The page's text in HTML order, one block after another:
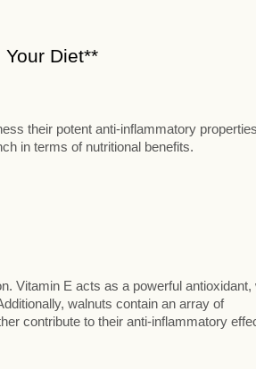
Diet**
their potent anti-inflammatory
in terms of nutritional benefits.
Vitamin E acts as a powerful antioxidant,
walnuts contain an array of
contribute to their anti-inflammatory